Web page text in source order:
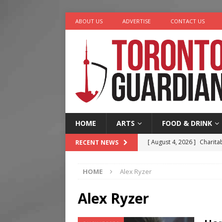
ABOUT US ADVERTISE CONTACT US
HOME ARTS FOOD & DRINK
RECENT NEWS [ August 4, 2026 ]
[ August 3, 2026 ]
HOME Alex Ryzer
Alex Ryzer